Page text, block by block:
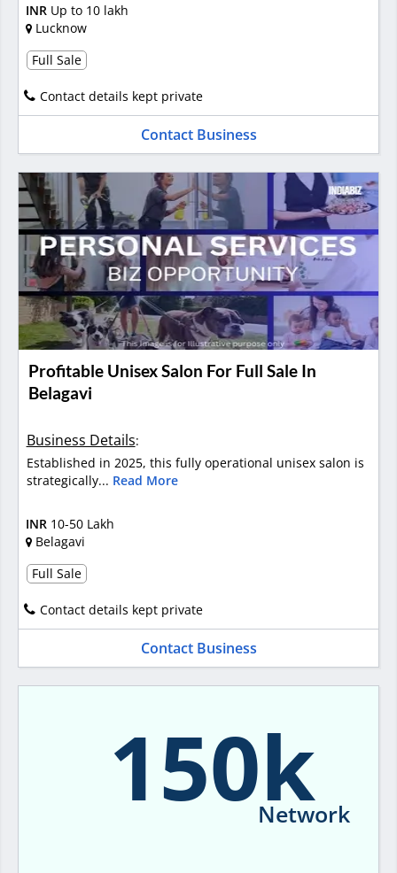
INR Up to 10 lakh
Lucknow
Full Sale
Contact details kept private
Contact Business
Profitable Unisex Salon For Full Sale In
Belagavi
Business Details:
Established in 2025, this fully operational unisex salon is
strategically... Read More
INR 10-50 Lakh
Belagavi
Full Sale
Contact details kept private
Contact Business
150k
Network